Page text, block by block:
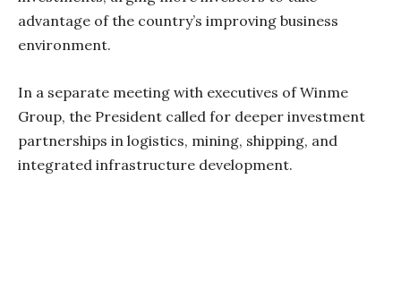
advantage of the country’s improving business
environment.
In a separate meeting with executives of Winme
Group, the President called for deeper investment
partnerships in logistics, mining, shipping, and
integrated infrastructure development.